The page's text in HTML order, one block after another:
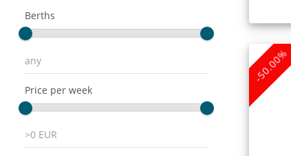
Berths
Price per week
-50.00%